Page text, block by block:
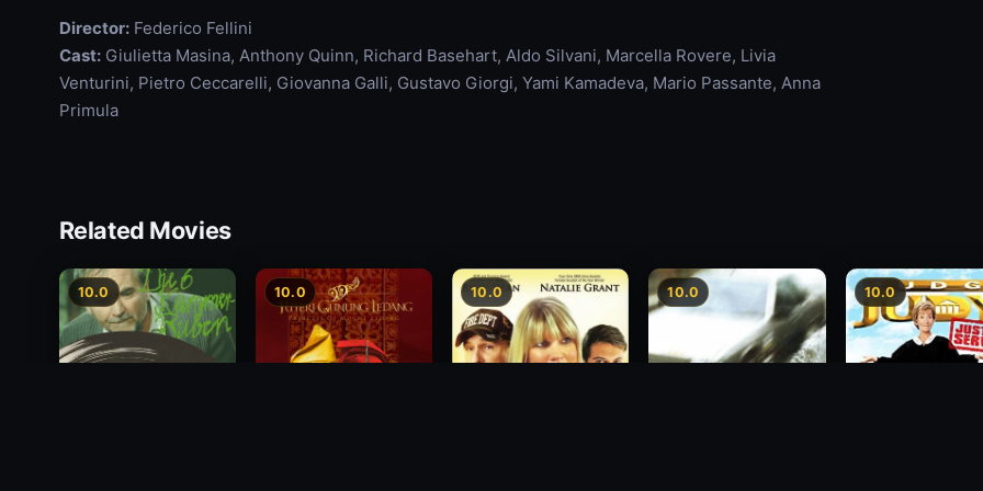
Director:Federico Fellini
Cast:Giulietta Masina, Anthony Quinn, Richard Basehart, Aldo Silvani, Marcella Rovere, Livia
Venturini, Pietro Ceccarelli, Giovanna Galli, Gustavo Giorgi, Yami Kamadeva, Mario Passante, Anna
Primula
Related Movies
10.0 10.0 10.0 10.0 10.0